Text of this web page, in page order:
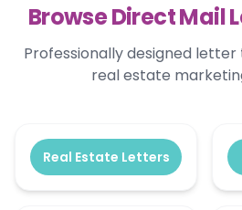
Browse Direct Mail
Professionally designed
real estate
Real Estate Letters